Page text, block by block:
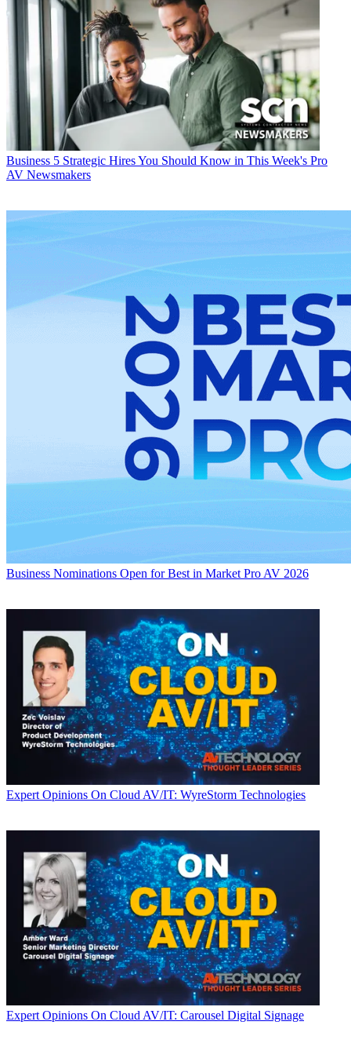
Business 5 Strategic Hires You Should Know in This Week's Pro
AV Newsmakers
Business Nominations Open for Best in Market Pro AV 2026
Expert Opinions On Cloud AV/IT: WyreStorm Technologies
Expert Opinions On Cloud AV/IT: Carousel Digital Signage